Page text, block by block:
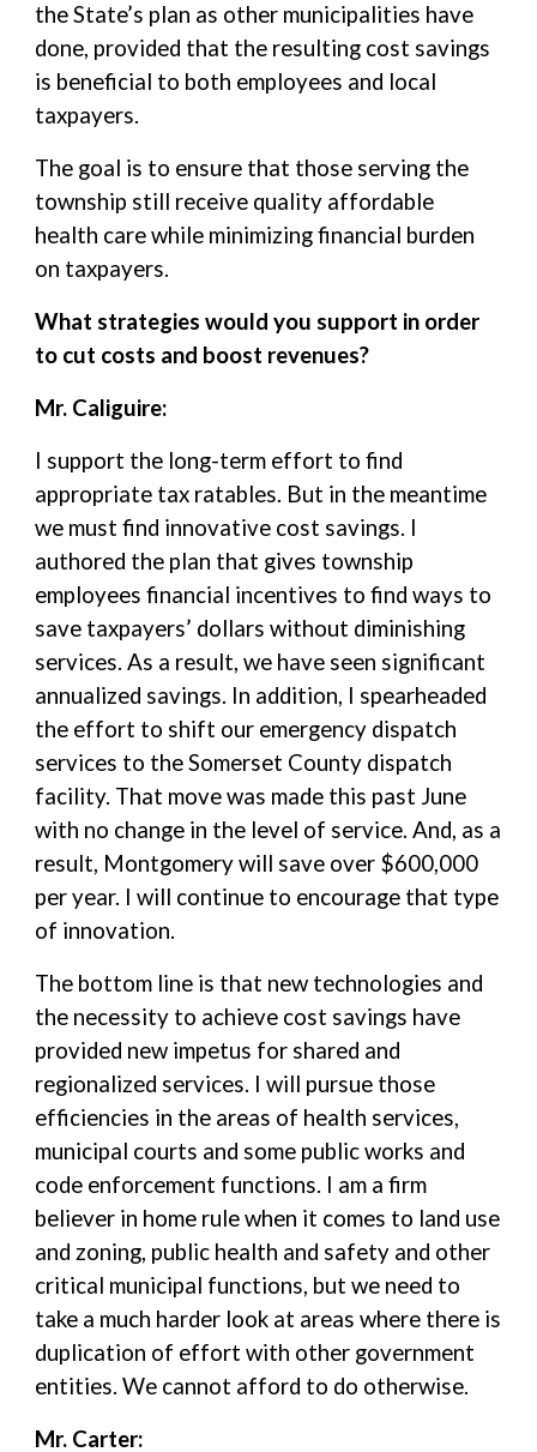
the State’s plan as other municipalities have
done, provided that the resulting cost savings
is beneficial to both employees and local
taxpayers.
The goal is to ensure that those serving the
township still receive quality affordable
health care while minimizing financial burden
on taxpayers.
What strategies would you support in order
to cut costs and boost revenues?
Mr. Caliguire:
I support the long-term effort to find
appropriate tax ratables. But in the meantime
we must find innovative cost savings. I
authored the plan that gives township
employees financial incentives to find ways to
save taxpayers’ dollars without diminishing
services. As a result, we have seen significant
annualized savings. In addition, I spearheaded
the effort to shift our emergency dispatch
services to the Somerset County dispatch
facility. That move was made this past June
with no change in the level of service. And, as a
result, Montgomery will save over $600,000
per year. I will continue to encourage that type
of innovation.
The bottom line is that new technologies and
the necessity to achieve cost savings have
provided new impetus for shared and
regionalized services. I will pursue those
efficiencies in the areas of health services,
municipal courts and some public works and
code enforcement functions. I am a firm
believer in home rule when it comes to land use
and zoning, public health and safety and other
critical municipal functions, but we need to
take a much harder look at areas where there is
duplication of effort with other government
entities. We cannot afford to do otherwise.
Mr. Carter: